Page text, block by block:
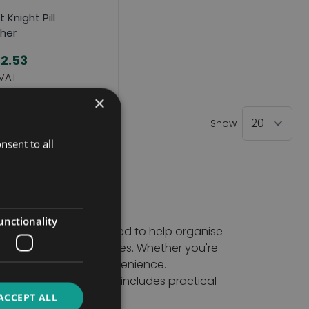
Knight Pill
Show
aids are designed to help organise
or incorrect doses. Whether you're
and convenience.
Our collection includes practical
×
to all
ALL